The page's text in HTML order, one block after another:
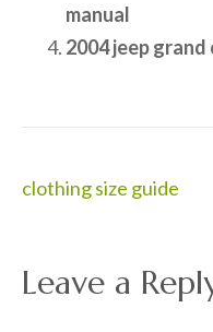
manual
2004 jeep
Post
clothing size guide
Leave a